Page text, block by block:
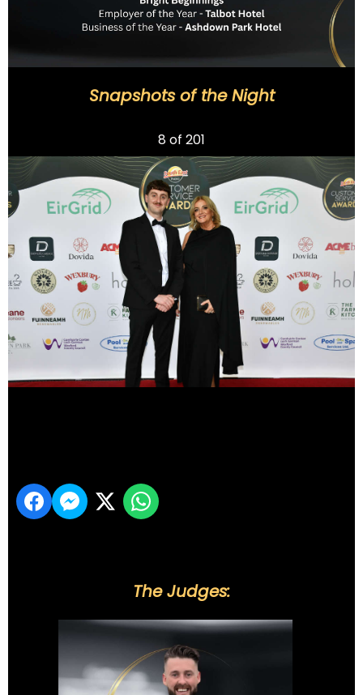
Snapshots of the Night
8of 201
The Judges: